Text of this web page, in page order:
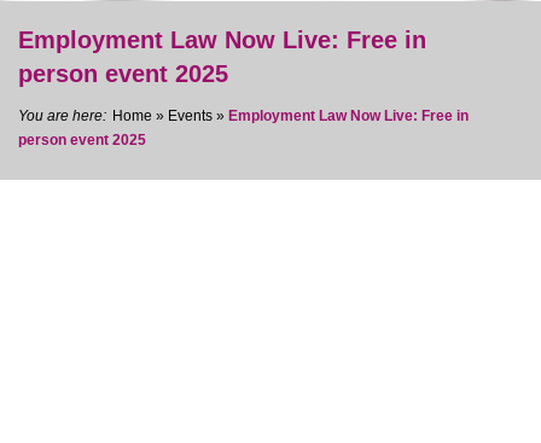
Employment Law Now Live: Free in
person event 2025
Home » Events » Employment Law Now Live: Free in
person event 2025